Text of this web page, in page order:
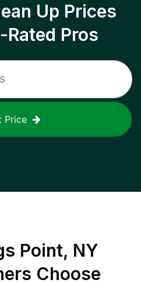
Up Prices
Rated Pros
Price
Point, NY
Choose